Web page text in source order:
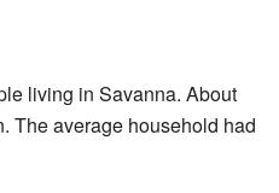
living in Savanna. About
The average household had